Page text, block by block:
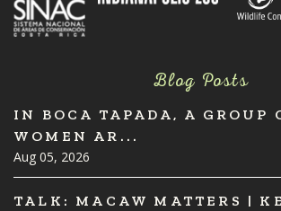
Blog Posts
IN BOCA TAPADA, A GROUP
WOMEN AR...
Aug 05, 2026
TALK: MACAW MATTERS |